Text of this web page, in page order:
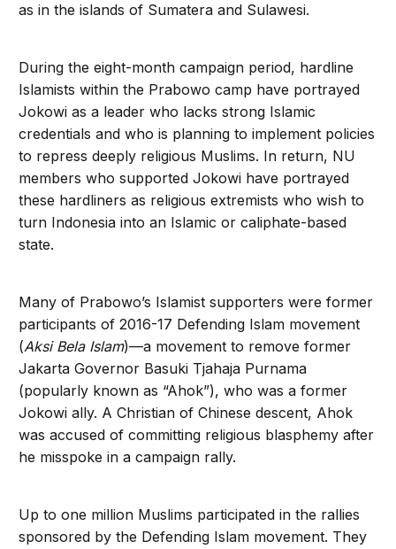
as in the islands of Sumatera and Sulawesi.
During the eight-month campaign period, hardline
Islamists within the Prabowo camp have portrayed
Jokowi as a leader who lacks strong Islamic
credentials and who is planning to implement policies
to repress deeply religious Muslims. In return, NU
members who supported Jokowi have portrayed
these hardliners as religious extremists who wish to
turn Indonesia into an Islamic or caliphate-based
state.
Many of Prabowo’s Islamist supporters were former
participants of 2016-17 Defending Islam movement
(Aksi Bela Islam)—a movement to remove former
Jakarta Governor Basuki Tjahaja Purnama
(popularly known as “Ahok”), who was a former
Jokowi ally. A Christian of Chinese descent, Ahok
was accused of committing religious blasphemy after
he misspoke in a campaign rally.
Up to one million Muslims participated in the rallies
sponsored by the Defending Islam movement. They